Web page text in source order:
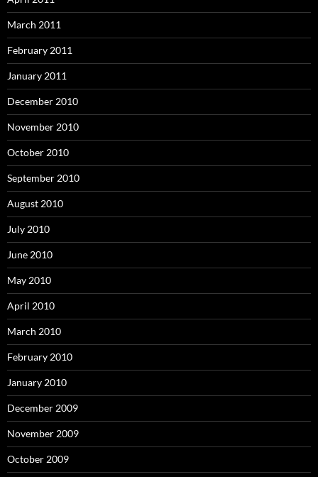
March 2011
February 2011
January 2011
December 2010
November 2010
October 2010
September 2010
August 2010
July 2010
June 2010
May 2010
April 2010
March 2010
February 2010
January 2010
December 2009
November 2009
October 2009